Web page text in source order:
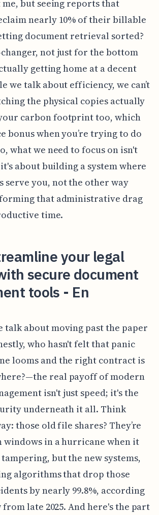
me, but seeing reports that
nearly 10% of their billable
document retrieval sorted?
changer, not just for the bottom
getting home at a decent
we talk about efficiency, we can’t
the physical copies actually
carbon footprint too, which
bonus when you’re trying to do
what we need to focus on isn't
about building a system where
serve you, not the other way
that administrative drag
time.
your legal
secure document
tools - En
talk about moving past the paper
who hasn't felt that panic
looms and the right contract is
real payoff of modern
isn't just speed; it's the
underneath it all. Think
those old file shares? They’re
windows in a hurricane when it
but the new systems,
algorithms that drop those
by nearly 99.8%, according
late 2025. And here's the part